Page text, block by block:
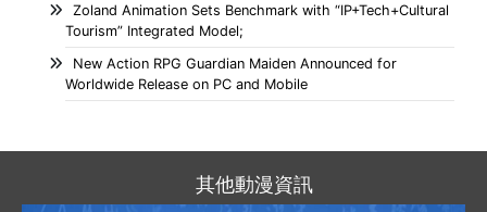
Zoland Animation Sets Benchmark with “IP+Tech+Cultural
Tourism” Integrated Model;
New Action RPG Guardian Maiden Announced for
Worldwide Release on PC and Mobile
其他動漫資訊